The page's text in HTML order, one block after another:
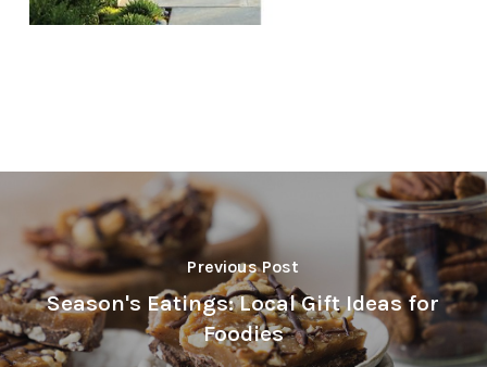
Previous Post
Season's Eatings: Local Gift Ideas for
Foodies